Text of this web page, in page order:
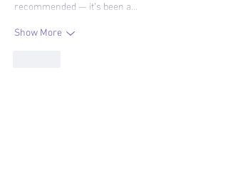
recommended — it’s been a…
Show More